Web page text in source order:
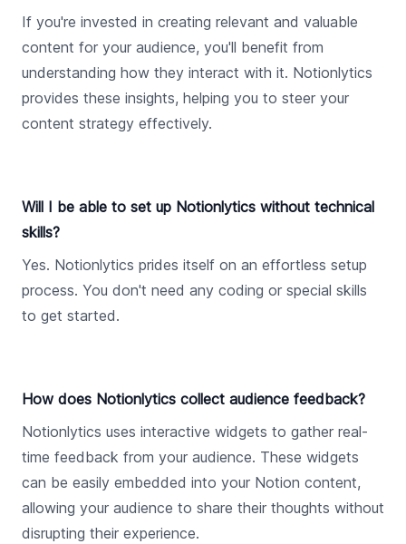
If you're invested in creating relevant and valuable
content for your audience, you'll benefit from
understanding how they interact with it. Notionlytics
provides these insights, helping you to steer your
content strategy effectively.
Will I be able to set up Notionlytics without technical
skills?
Yes. Notionlytics prides itself on an effortless setup
process. You don't need any coding or special skills
to get started.
How does Notionlytics collect audience feedback?
Notionlytics uses interactive widgets to gather real-
time feedback from your audience. These widgets
can be easily embedded into your Notion content,
allowing your audience to share their thoughts without
disrupting their experience.